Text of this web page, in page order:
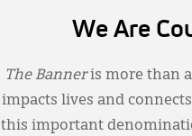
We Are
The Banneris more than
impacts lives and
this important